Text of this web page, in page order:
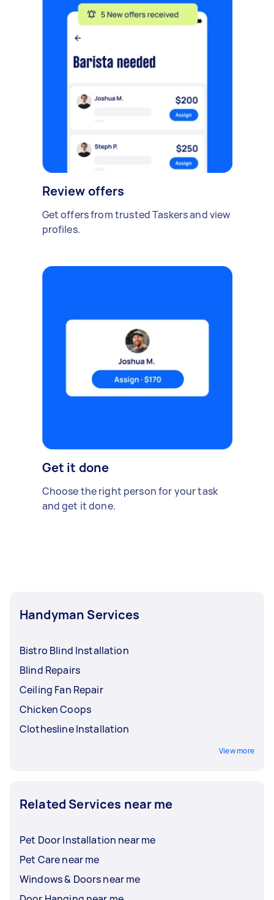
Review offers
Get offers from trusted Taskers and view
profiles.
Get it done
Choose the right person for your task
and get it done.
Handyman Services
Bistro Blind Installation
Blind Repairs
Ceiling Fan Repair
Chicken Coops
Clothesline Installation
View more
Related Services near me
Pet Door Installation near me
Pet Care near me
Windows & Doors near me